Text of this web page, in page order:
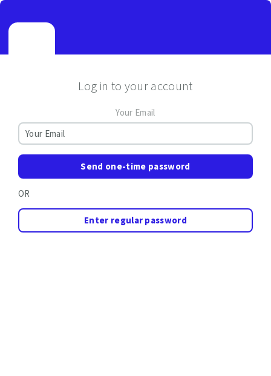
Log in to your account
Your Email
Send one-time password
OR
Enter regular password